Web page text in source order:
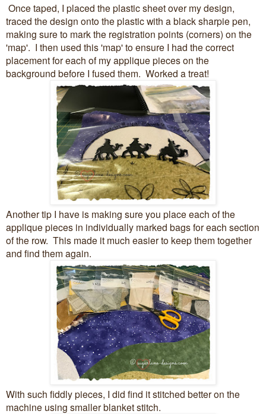
Once taped, I placed the plastic sheet over my design,
traced the design onto the plastic with a black sharpie pen,
making sure to mark the registration points (corners) on the
'map'. I then used this 'map' to ensure I had the correct
placement for each of my applique pieces on the
background before I fused them. Worked a treat!
Another tip I have is making sure you place each of the
applique pieces in individually marked bags for each section
of the row. This made it much easier to keep them together
and find them again.
With such fiddly pieces, I did find it stitched better on the
machine using smaller blanket stitch.